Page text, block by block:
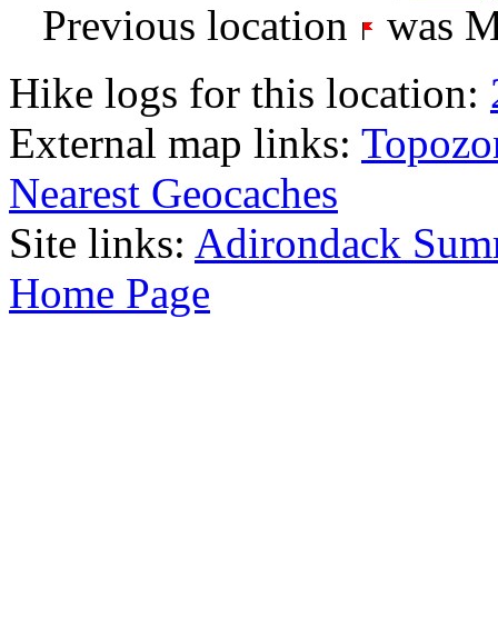
Previous location
was
Hike logs for this location:
External map links:
Nearest Geocaches
Site links: Adirondack
Home Page